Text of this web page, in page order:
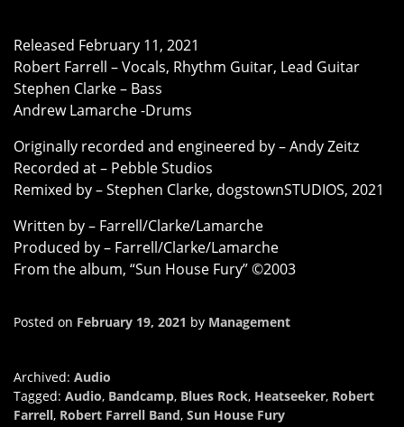
Released February 11, 2021
Robert Farrell – Vocals, Rhythm Guitar, Lead Guitar
Stephen Clarke – Bass
Andrew Lamarche -Drums
Originally recorded and engineered by – Andy Zeitz
Recorded at – Pebble Studios
Remixed by – Stephen Clarke, dogstownSTUDIOS, 2021
Written by – Farrell/Clarke/Lamarche
Produced by – Farrell/Clarke/Lamarche
From the album, “Sun House Fury” ©2003
Posted on February 19, 2021 by Management
Archived: Audio
Tagged: Audio, Bandcamp, Blues Rock, Heatseeker, Robert
Farrell, Robert Farrell Band, Sun House Fury